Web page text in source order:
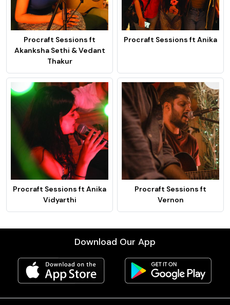
Procraft Sessions ft
Akanksha Sethi & Vedant
Thakur
Procraft Sessions ft Anika
Procraft Sessions ft Anika
Vidyarthi
Procraft Sessions ft
Vernon
Download Our App